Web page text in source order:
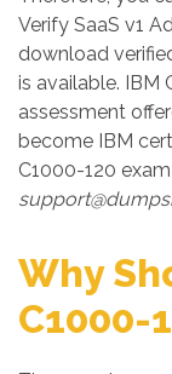
Verify SaaS v1
download
is available.
assessment
become IBM
C1000-120
Why
C1000-